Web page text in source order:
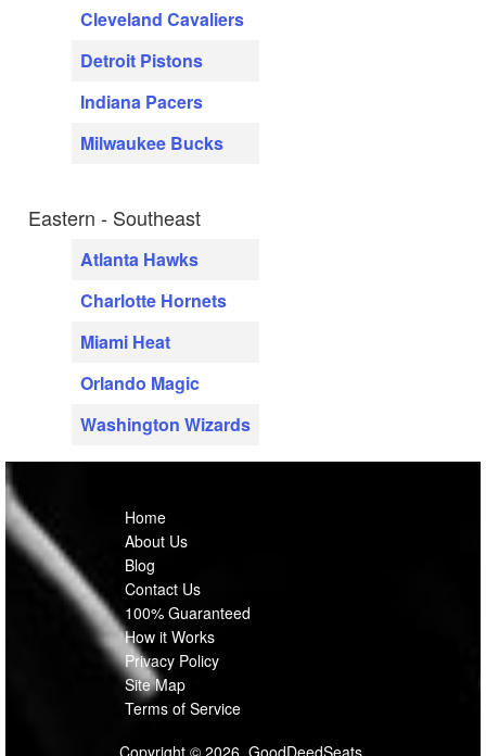
Cleveland Cavaliers
Detroit Pistons
Indiana Pacers
Milwaukee Bucks
Eastern - Southeast
Atlanta Hawks
Charlotte Hornets
Miami Heat
Orlando Magic
Washington Wizards
Home
About Us
Blog
Contact Us
100% Guaranteed
How it Works
Privacy Policy
Site Map
Terms of Service
Copyright © 2026, GoodDeedSeats.